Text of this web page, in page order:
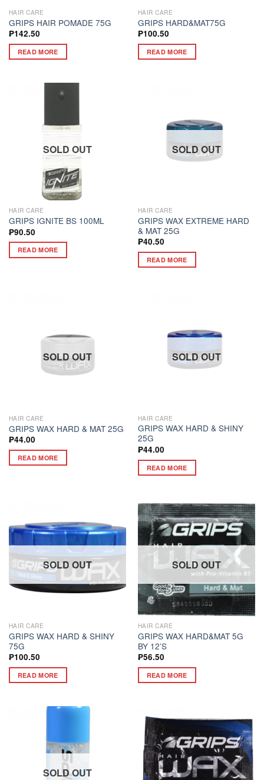
HAIR CARE
GRIPS HAIR POMADE 75G
₱142.50
READ MORE
HAIR CARE
GRIPS HARD&MAT75G
₱100.50
READ MORE
SOLD OUT
HAIR CARE
GRIPS IGNITE BS 100ML
₱90.50
READ MORE
SOLD OUT
HAIR CARE
GRIPS WAX EXTREME HARD
& MAT 25G
₱40.50
READ MORE
SOLD OUT
HAIR CARE
GRIPS WAX HARD & MAT 25G
₱44.00
READ MORE
SOLD OUT
HAIR CARE
GRIPS WAX HARD & SHINY
25G
₱44.00
READ MORE
SOLD OUT
HAIR CARE
GRIPS WAX HARD & SHINY
75G
₱100.50
READ MORE
SOLD OUT
HAIR CARE
GRIPS WAX HARD&MAT 5G
BY 12’S
₱56.50
READ MORE
SOLD OUT